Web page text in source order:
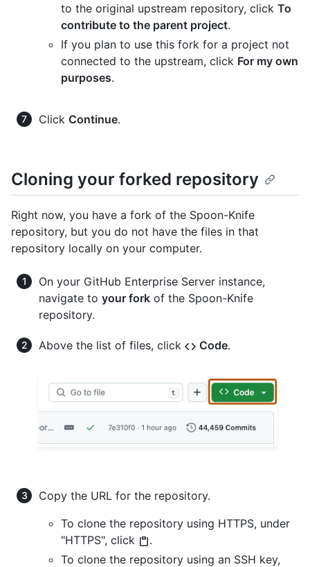
to the original upstream repository, click To
contribute to the parent project.
If you plan to use this fork for a project not
connected to the upstream, click For my own
purposes.
Click Continue.
Cloning your forked repository
Right now, you have a fork of the Spoon-Knife
repository, but you do not have the files in that
repository locally on your computer.
On your GitHub Enterprise Server instance,
navigate to your fork of the Spoon-Knife
repository.
Above the list of files, click Code.
Copy the URL for the repository.
To clone the repository using HTTPS, under
"HTTPS", click
.
To clone the repository using an SSH key,